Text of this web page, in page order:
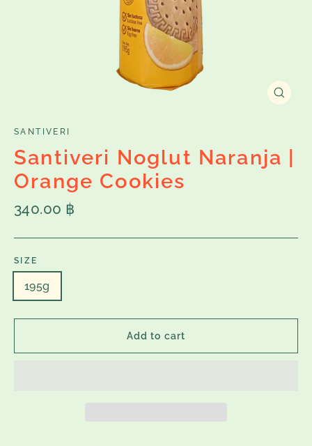
Close
SANTIVERI
Santiveri Noglut Naranja |
Orange Cookies
Regular
340.00 ฿
SIZE
195g
Add to cart